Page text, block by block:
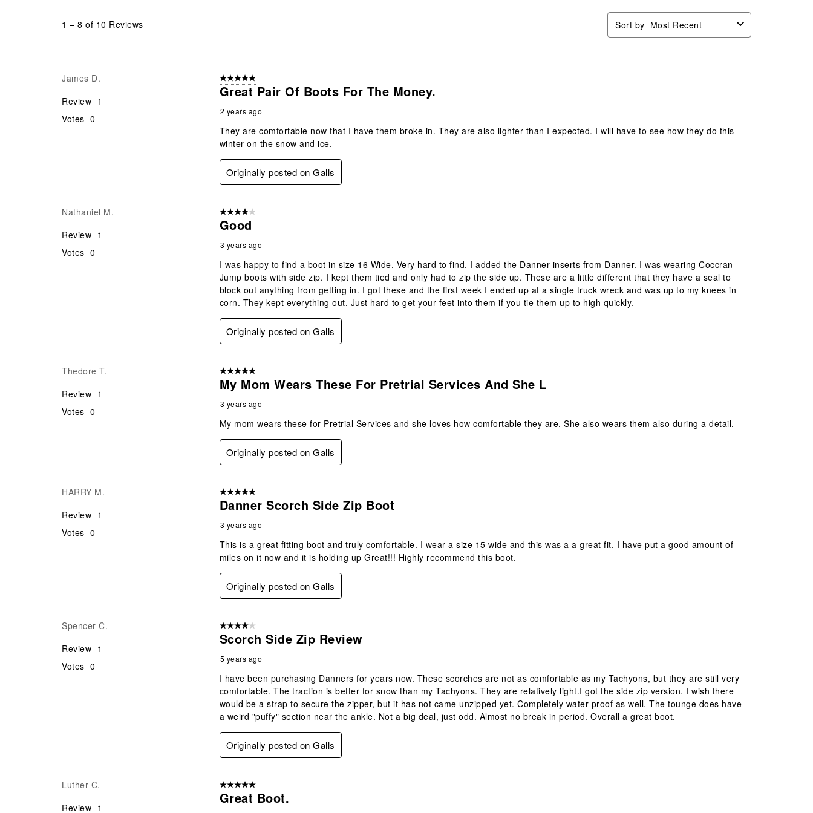
10
1 – 8 of 10 Reviews Sort by Most Recent
James D.
Review 1
Votes 0
5 out of 5 stars.
Great Pair Of Boots For The Money.
2 years ago
They are comfortable now that I have them broke in. They are also lighter than I expected. I will have to see how they do this
winter on the snow and ice.
Originally posted on Galls
Nathaniel M.
Review 1
Votes 0
4 out of 5 stars.
Good
3 years ago
I was happy to find a boot in size 16 Wide. Very hard to find. I added the Danner inserts from Danner. I was wearing Coccran
Jump boots with side zip. I kept them tied and only had to zip the side up. These are a little different that they have a seal to
block out anything from getting in. I got these and the first week I ended up at a single truck wreck and was up to my knees in
corn. They kept everything out. Just hard to get your feet into them if you tie them up to high quickly.
Originally posted on Galls
Thedore T.
Review 1
Votes 0
5 out of 5 stars.
My Mom Wears These For Pretrial Services And She L
3 years ago
My mom wears these for Pretrial Services and she loves how comfortable they are. She also wears them also during a detail.
Originally posted on Galls
HARRY M.
Review 1
Votes 0
5 out of 5 stars.
Danner Scorch Side Zip Boot
3 years ago
This is a great fitting boot and truly comfortable. I wear a size 15 wide and this was a a great fit. I have put a good amount of
miles on it now and it is holding up Great!!! Highly recommend this boot.
Originally posted on Galls
Spencer C.
Review 1
Votes 0
4 out of 5 stars.
Scorch Side Zip Review
5 years ago
I have been purchasing Danners for years now. These scorches are not as comfortable as my Tachyons, but they are still very
comfortable. The traction is better for snow than my Tachyons. They are relatively light.I got the side zip version. I wish there
would be a strap to secure the zipper, but it has not came unzipped yet. Completely water proof as well. The tounge does have
a weird "puffy" section near the ankle. Not a big deal, just odd. Almost no break in period. Overall a great boot.
Originally posted on Galls
Luther C.
Review 1
5 out of 5 stars.
Great Boot.